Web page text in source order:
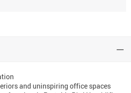
and uninspiring office spaces